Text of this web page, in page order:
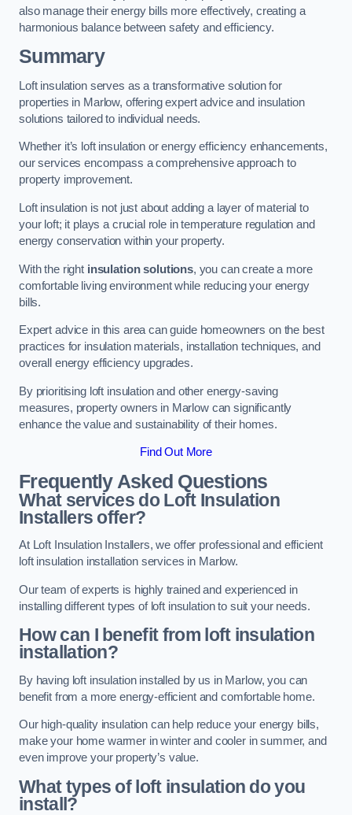
also manage their energy bills more effectively, creating a
harmonious balance between safety and efficiency.
Summary
Loft insulation serves as a transformative solution for
properties in Marlow, offering expert advice and insulation
solutions tailored to individual needs.
Whether it’s loft insulation or energy efficiency enhancements,
our services encompass a comprehensive approach to
property improvement.
Loft insulation is not just about adding a layer of material to
your loft; it plays a crucial role in temperature regulation and
energy conservation within your property.
With the right insulation solutions, you can create a more
comfortable living environment while reducing your energy
bills.
Expert advice in this area can guide homeowners on the best
practices for insulation materials, installation techniques, and
overall energy efficiency upgrades.
By prioritising loft insulation and other energy-saving
measures, property owners in Marlow can significantly
enhance the value and sustainability of their homes.
Find Out More
Frequently Asked Questions
What services do Loft Insulation
Installers offer?
At Loft Insulation Installers, we offer professional and efficient
loft insulation installation services in Marlow.
Our team of experts is highly trained and experienced in
installing different types of loft insulation to suit your needs.
How can I benefit from loft insulation
installation?
By having loft insulation installed by us in Marlow, you can
benefit from a more energy-efficient and comfortable home.
Our high-quality insulation can help reduce your energy bills,
make your home warmer in winter and cooler in summer, and
even improve your property’s value.
What types of loft insulation do you
install?